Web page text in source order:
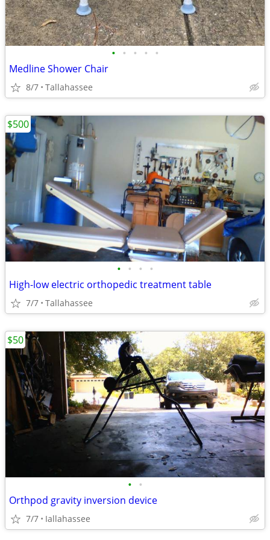
• • • • •
Medline Shower Chair
8/7 Tallahassee
• • • •
High-low electric orthopedic treatment table
7/7 Tallahassee
$500
• •
Orthpod gravity inversion device
7/7 Iallahassee
$50